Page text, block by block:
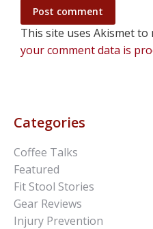
Post comment
This site uses Akismet to
your comment data is
Categories
Coffee Talks
Featured
Fit Stool Stories
Gear Reviews
Injury Prevention